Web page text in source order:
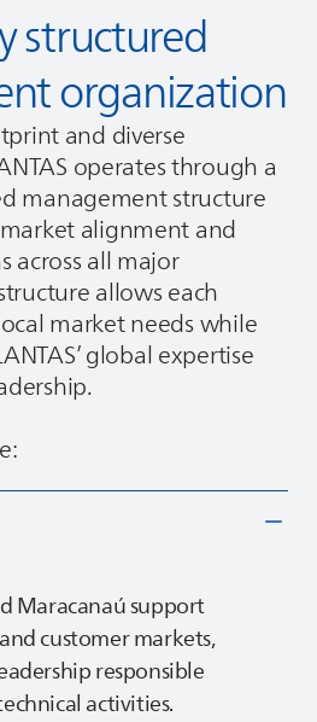
structured
organization
and diverse
operates through a
management structure
alignment and
across all major
allows each
market needs while
’ global expertise
Maracanaú support
customer markets,
responsible
activities.